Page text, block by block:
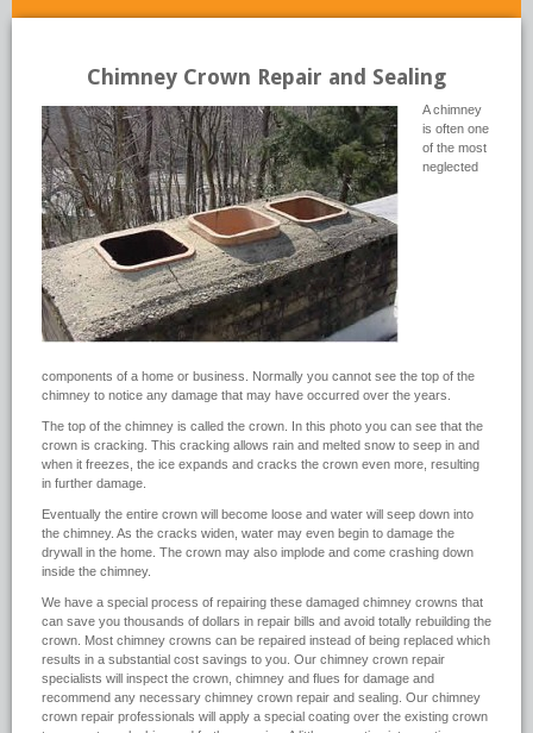
Chimney Crown Repair and Sealing
A chimney
is often one
of the most
neglected
components of a home or business. Normally you cannot see the top of the
chimney to notice any damage that may have occurred over the years.
The top of the chimney is called the crown. In this photo you can see that the
crown is cracking. This cracking allows rain and melted snow to seep in and
when it freezes, the ice expands and cracks the crown even more, resulting
in further damage.
Eventually the entire crown will become loose and water will seep down into
the chimney. As the cracks widen, water may even begin to damage the
drywall in the home. The crown may also implode and come crashing down
inside the chimney.
We have a special process of repairing these damaged chimney crowns that
can save you thousands of dollars in repair bills and avoid totally rebuilding the
crown. Most chimney crowns can be repaired instead of being replaced which
results in a substantial cost savings to you. Our chimney crown repair
specialists will inspect the crown, chimney and flues for damage and
recommend any necessary chimney crown repair and sealing. Our chimney
crown repair professionals will apply a special coating over the existing crown